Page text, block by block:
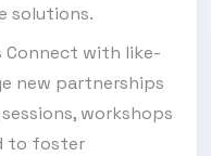
solutions.
Connect with like-
new partnerships
workshops
to foster